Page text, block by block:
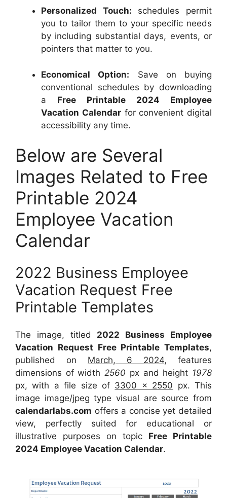
Personalized Touch: schedules permit
you to tailor them to your specific needs
by including substantial days, events, or
pointers that matter to you.
Economical Option: Save on buying
conventional schedules by downloading
a Free Printable 2024 Employee
Vacation Calendarfor convenient digital
accessibility any time.
Below are Several
Images Related to Free
Printable 2024
Employee Vacation
Calendar
2022 Business Employee
Vacation Request Free
Printable Templates
The image, titled 2022 Business Employee
Vacation Request Free Printable Templates,
published on March, 6 2024, features
dimensions of width2560 px and height 1978
px, with a file size of 3300 x 2550 px. This
image image/jpeg type visual are source from
calendarlabs.com offers a concise yet detailed
view, perfectly suited for educational or
illustrative purposes on topic Free Printable
2024 Employee Vacation Calendar.